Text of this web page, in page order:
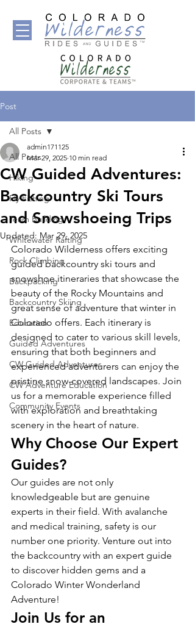
Post
All Posts
Hiking
Fly Fishing
Team Building
Whitewater Rafting
Rock Climbing
Backpacking
Backcountry Skiing
Education
Guided Adventures
CW Guided Adventures
CW Adventure Education
Community Events
All Posts
CW Guided Adventures:
Backcountry Ski Tours
and Snowshoeing Trips
admin171125
Mar 29, 2025 10 min read
Updated: Mar 29, 2025
Colorado Wilderness offers exciting
guided backcountry ski tours and
snowshoe itineraries that showcase the
beauty of the Rocky Mountains and
great sense of adventure that winter in
Colorado offers. Each itinerary is
designed to cater to various skill levels,
ensuring that both beginners and
experienced adventurers can enjoy the
pristine snow-covered landscapes. Join
us for a memorable experience filled
with exploration and breathtaking
scenery in the heart of nature.
Why Choose Our Expert
Guides?
Our guides are not only
knowledgeable but are genuine
experts in their field. With avalanche
and medical training, safety is our
number one priority. Venture out into
the backcountry with an expert guide
to discover hidden gems and a
Colorado Winter Wonderland
Adventure!
Join Us for an